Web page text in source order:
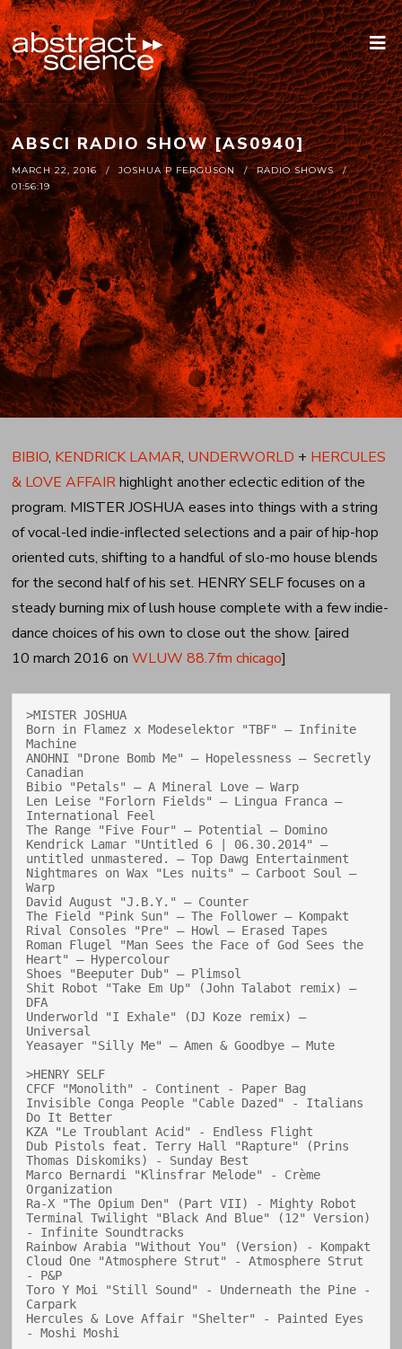
ABSCI RADIO SHOW [AS0940]
MARCH 22, 2016 JOSHUA P FERGUSON
RADIO SHOWS
01:56:19
BIBIO, KENDRICK LAMAR, UNDERWORLD + HERCULES
& LOVE AFFAIRhighlight another eclectic edition of the
program. MISTER JOSHUA eases into things with a string
of vocal-led indie-inflected selections and a pair of hip-hop
oriented cuts, shifting to a handful of slo-mo house blends
for the second half of his set. HENRY SELF focuses on a
steady burning mix of lush house complete with a few indie-
dance choices of his own to close out the show. [aired
10 march 2016 onWLUW 88.7fm chicago]
>MISTER JOSHUA
Born in Flamez x Modeselektor "TBF" — Infinite
Machine
ANOHNI "Drone Bomb Me" — Hopelessness — Secretly
Canadian
Bibio "Petals" — A Mineral Love — Warp
Len Leise "Forlorn Fields" — Lingua Franca —
International Feel
The Range "Five Four" — Potential — Domino
Kendrick Lamar "Untitled 6 | 06.30.2014" —
untitled unmastered. — Top Dawg Entertainment
Nightmares on Wax "Les nuits" — Carboot Soul —
Warp
David August "J.B.Y." — Counter
The Field "Pink Sun" — The Follower — Kompakt
Rival Consoles "Pre" — Howl — Erased Tapes
Roman Flugel "Man Sees the Face of God Sees the
Heart" — Hypercolour
Shoes "Beeputer Dub" — Plimsol
Shit Robot "Take Em Up" (John Talabot remix) —
DFA
Underworld "I Exhale" (DJ Koze remix) —
Universal
Yeasayer "Silly Me" — Amen & Goodbye — Mute
>HENRY SELF
CFCF "Monolith" - Continent - Paper Bag
Invisible Conga People "Cable Dazed" - Italians
Do It Better
KZA "Le Troublant Acid" - Endless Flight
Dub Pistols feat. Terry Hall "Rapture" (Prins
Thomas Diskomiks) - Sunday Best
Marco Bernardi "Klinsfrar Melode" - Crème
Organization
Ra-X "The Opium Den" (Part VII) - Mighty Robot
Terminal Twilight "Black And Blue" (12" Version)
- Infinite Soundtracks
Rainbow Arabia "Without You" (Version) - Kompakt
Cloud One "Atmosphere Strut" - Atmosphere Strut
- P&P
Toro Y Moi "Still Sound" - Underneath the Pine -
Carpark
Hercules & Love Affair "Shelter" - Painted Eyes
- Moshi Moshi